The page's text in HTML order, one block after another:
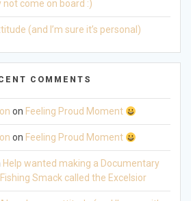
not come on board :)
(and I’m sure it’s personal)
COMMENTS
on Feeling Proud Moment
on Feeling Proud Moment
Help wanted making a Documentary
Smack called the Excelsior